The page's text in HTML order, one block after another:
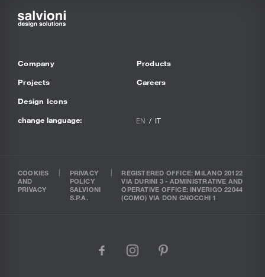
Company
Projects
Design Icons
Products
Careers
change language: EN IT
COOKIES
AND
PRIVACY
PRIVACY
POLICY
SALVIONI
S.P.A.
REGISTERED OFFICE: MILANO 20122
VIA DURINI 3 - ADMINISTRATIVE AND
OPERATIVE OFFICE: INVERIGO 22044
(COMO) VIA DON GNOCCHI 1
facebook
instagram
pinterest